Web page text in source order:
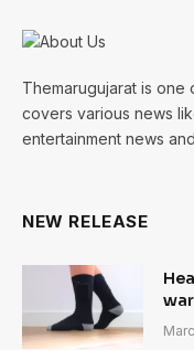
Themarugujarat is
covers various news
entertainment news
NEW RELEASE